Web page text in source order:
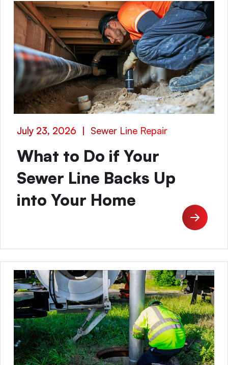
July 23, 2026 Sewer Line Repair
What to Do if Your
Sewer Line Backs Up
into Your Home